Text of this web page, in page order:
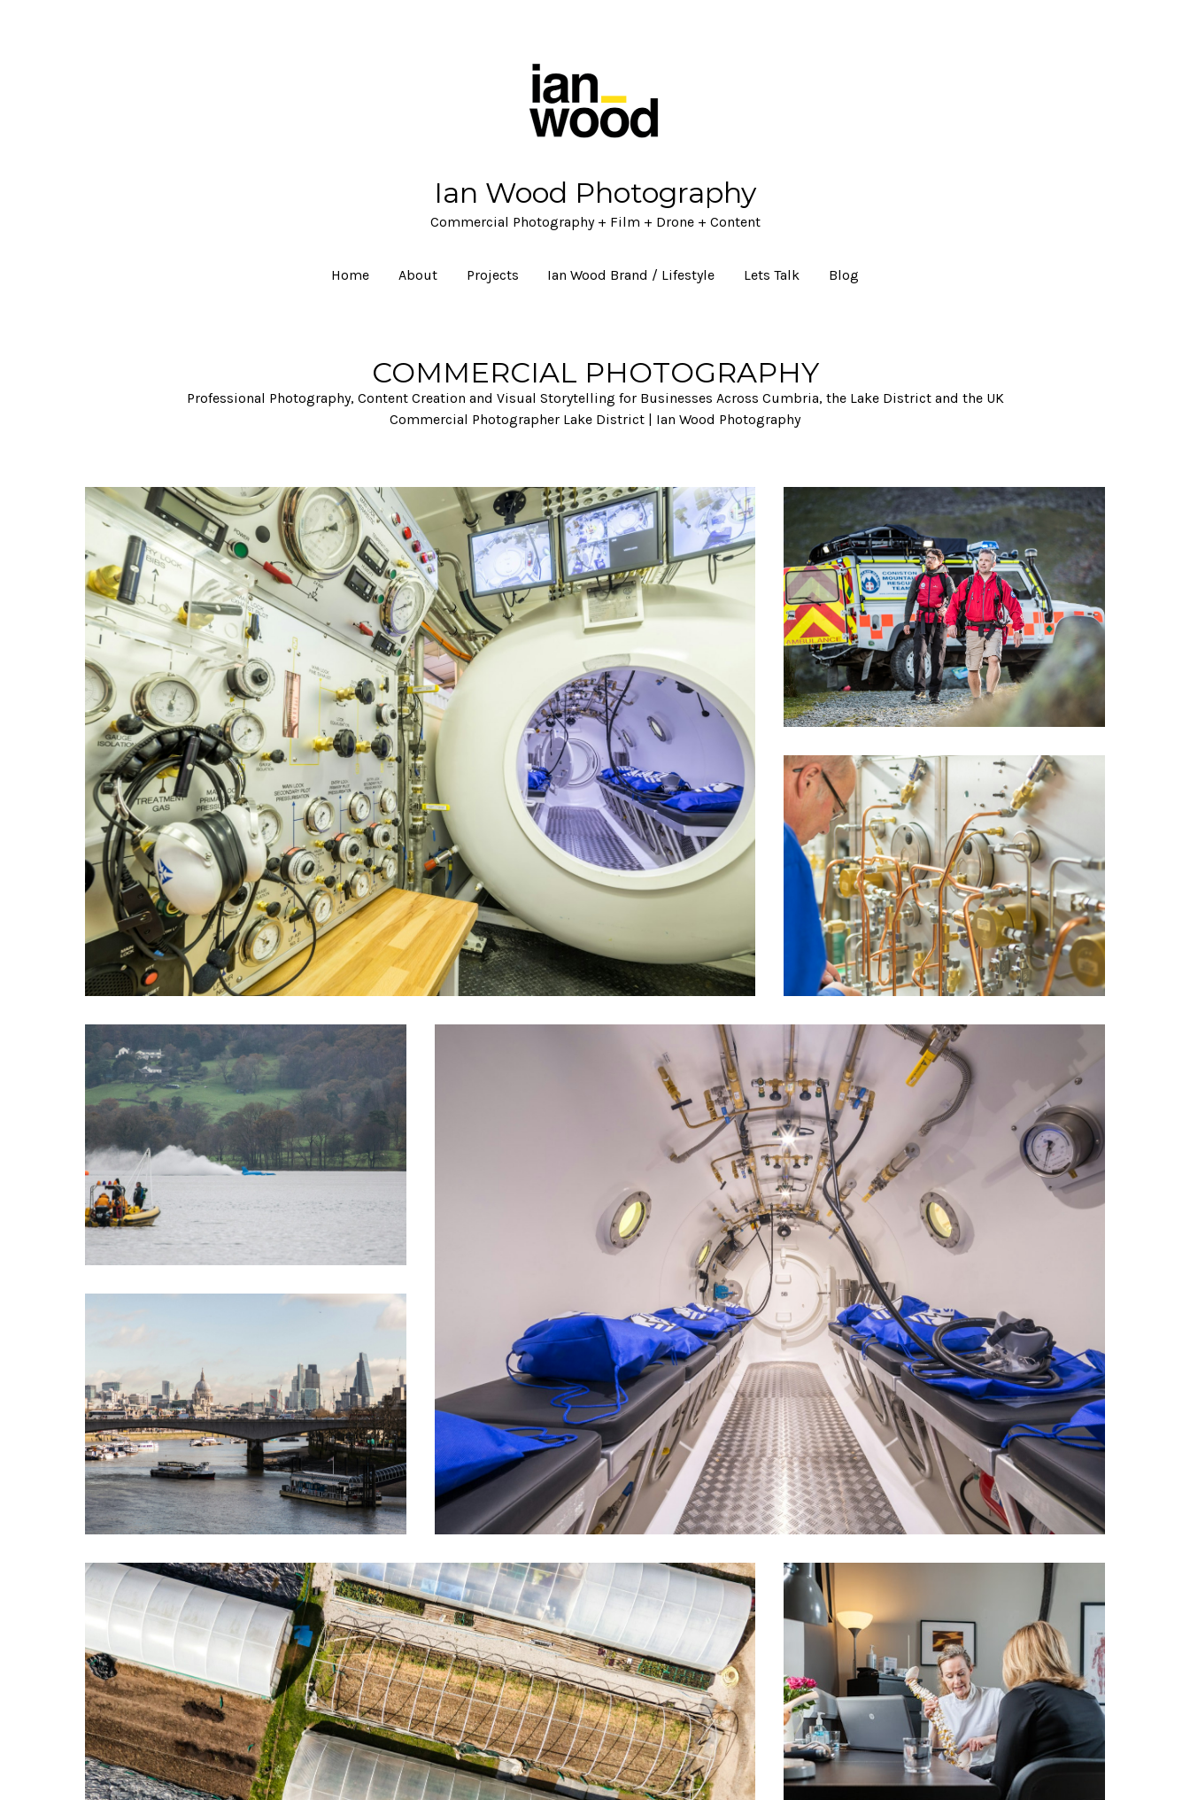
Ian Wood Photography
Commercial Photography + Film + Drone + Content
Home About Projects Ian Wood Brand / Lifestyle Lets Talk Blog
COMMERCIAL PHOTOGRAPHY
Professional Photography, Content Creation and Visual Storytelling for Businesses Across Cumbria, the Lake District and the UK
Commercial Photographer Lake District | Ian Wood Photography